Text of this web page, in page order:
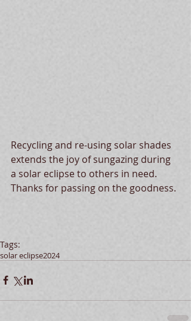
Recycling and re-using solar shades
extends the joy of sungazing during
a solar eclipse to others in need.
Thanks for passing on the goodness.
Tags:
solar eclipse2024